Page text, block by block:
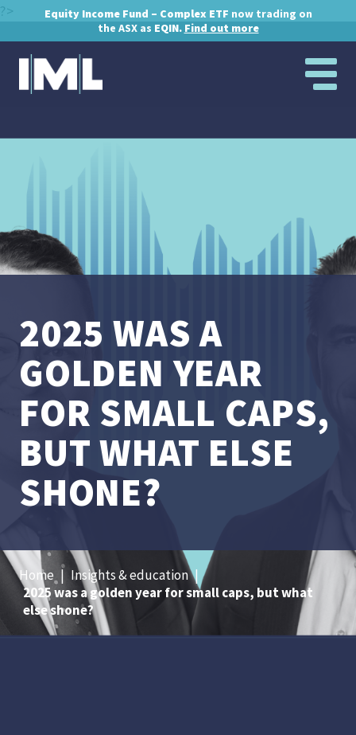
Equity Income Fund – Complex ETF now trading on
the ASX as EQIN. Find out more
?>
2025 WAS A
GOLDEN YEAR
FOR SMALL CAPS,
BUT WHAT ELSE
SHONE?
Home | Insights & education |
2025 was a golden year for small caps, but what
else shone?